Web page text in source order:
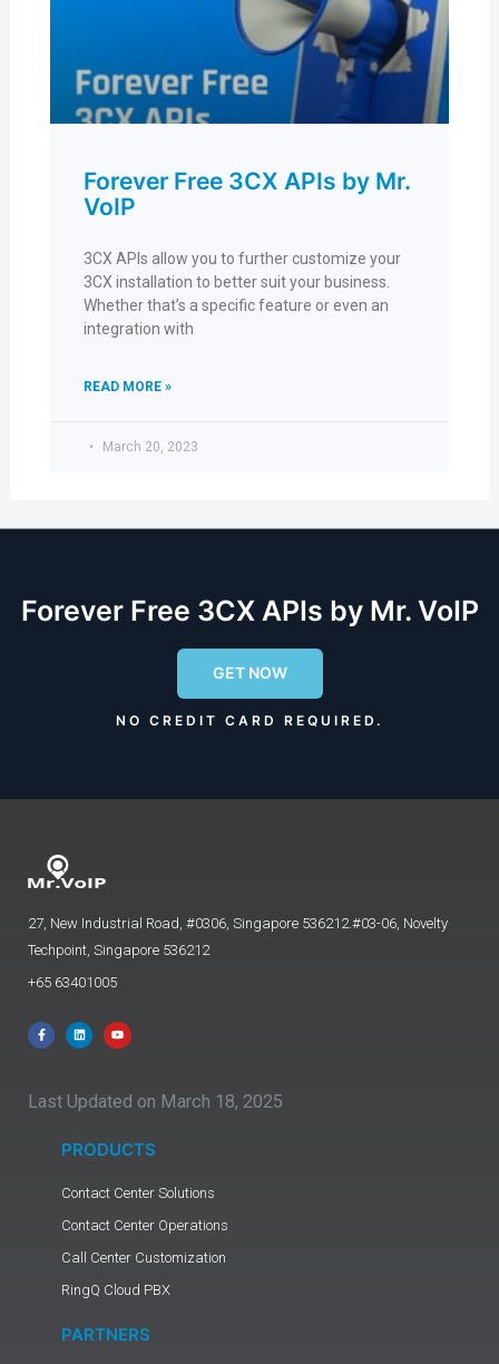
Forever Free 3CX APIs by Mr.
VoIP
3CX APIs allow you to further customize your
3CX installation to better suit your business.
Whether that’s a specific feature or even an
integration with
READ MORE »
March 20, 2023
Forever Free 3CX APIs by Mr. VoIP
GET NOW
NO CREDIT CARD REQUIRED.
27, New Industrial Road, #0306, Singapore 536212.#03-06, Novelty
Techpoint, Singapore 536212
+65 63401005
Last Updated on March 18, 2025
PRODUCTS
Contact Center Solutions
Contact Center Operations
Call Center Customization
RingQ Cloud PBX
PARTNERS